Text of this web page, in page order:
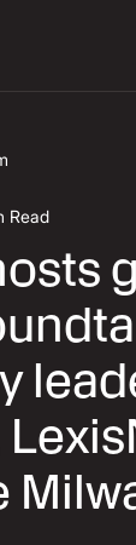
Read